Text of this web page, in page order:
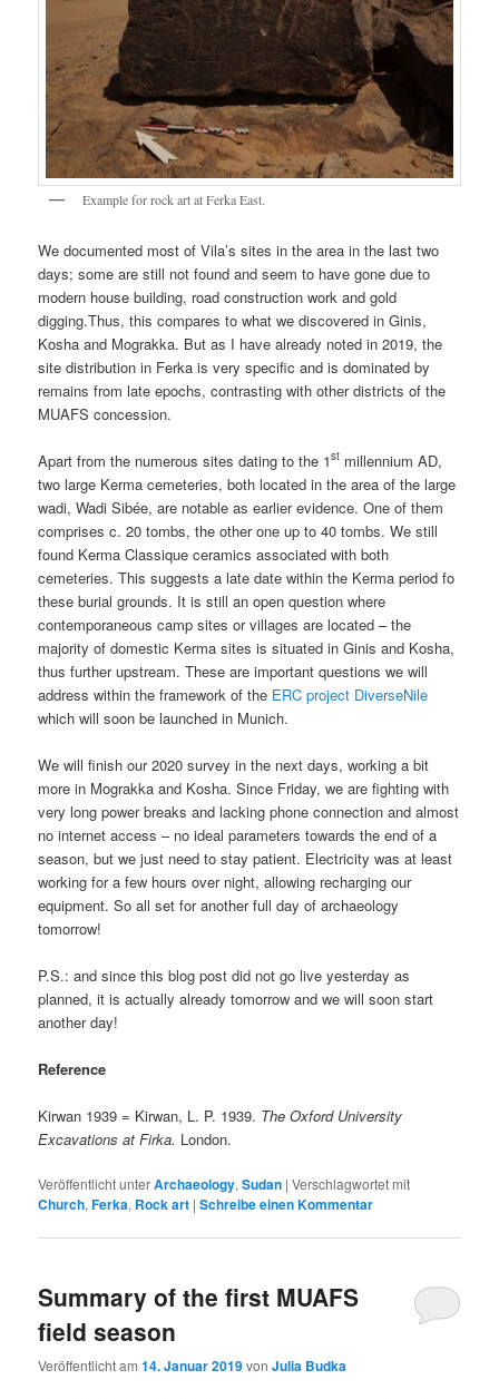
Example for rock art at Ferka East.
We documented most of Vila’s sites in the area in the last two
days; some are still not found and seem to have gone due to
modern house building, road construction work and gold
digging.Thus, this compares to what we discovered in Ginis,
Kosha and Mograkka. But as I have already noted in 2019, the
site distribution in Ferka is very specific and is dominated by
remains from late epochs, contrasting with other districts of the
MUAFS concession.
Apart from the numerous sites dating to the 1st millennium AD,
two large Kerma cemeteries, both located in the area of the large
wadi, Wadi Sibée, are notable as earlier evidence. One of them
comprises c. 20 tombs, the other one up to 40 tombs. We still
found Kerma Classique ceramics associated with both
cemeteries. This suggests a late date within the Kerma period fo
these burial grounds. It is still an open question where
contemporaneous camp sites or villages are located – the
majority of domestic Kerma sites is situated in Ginis and Kosha,
thus further upstream. These are important questions we will
address within the framework of the ERC project DiverseNile
which will soon be launched in Munich.
We will finish our 2020 survey in the next days, working a bit
more in Mograkka and Kosha. Since Friday, we are fighting with
very long power breaks and lacking phone connection and almost
no internet access – no ideal parameters towards the end of a
season, but we just need to stay patient. Electricity was at least
working for a few hours over night, allowing recharging our
equipment. So all set for another full day of archaeology
tomorrow!
P.S.: and since this blog post did not go live yesterday as
planned, it is actually already tomorrow and we will soon start
another day!
Reference
Kirwan 1939 = Kirwan, L. P. 1939. The Oxford University
Excavations at Firka. London.
Veröffentlicht unterArchaeology,Sudan |Verschlagwortet mit
Church,Ferka, Rock art |Schreibe einen Kommentar
Summary of the first MUAFS
field season
Veröffentlicht am14. Januar 2019vonJulia Budka